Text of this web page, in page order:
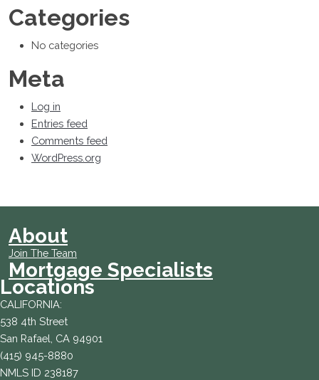
Categories
No categories
Meta
Log in
Entries feed
Comments feed
WordPress.org
About
Join The Team
Mortgage Specialists
Locations
CALIFORNIA:
538 4th Street
San Rafael, CA 94901
(415) 945-8880
NMLS ID 238187